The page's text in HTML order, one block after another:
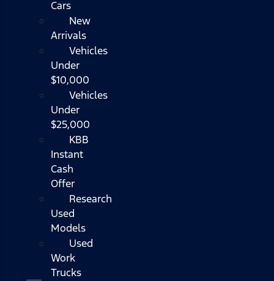
Cars
New
Arrivals
Vehicles
Under
$10,000
Vehicles
Under
$25,000
KBB
Instant
Cash
Offer
Research
Used
Models
Used
Work
Trucks